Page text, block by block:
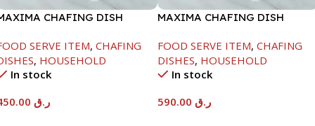
CHAFING DISH
SERVE ITEM, CHAFING
, HOUSEHOLD
In stock
ر.ق
MAXIMA CHAFING DISH
FOOD SERVE ITEM, CHAFING
DISHES, HOUSEHOLD
In stock
ر.ق